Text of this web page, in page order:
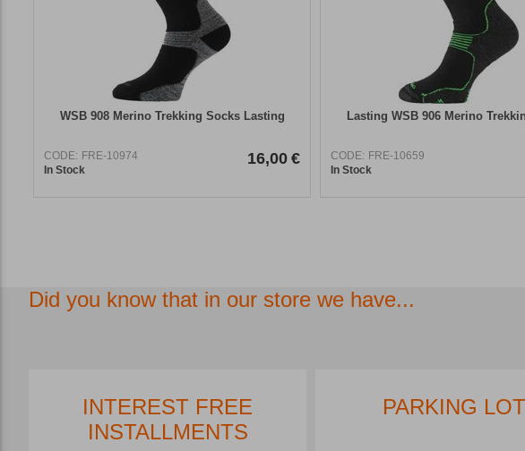
WSB 908 Merino Trekking Socks Lasting
CODE: FRE-10974
In Stock
16,00 €
Lasting WSB 906 Merino
CODE: FRE-10659
In Stock
Did you know that in our store we have...
INTEREST FREE
INSTALLMENTS
PARKING LOT